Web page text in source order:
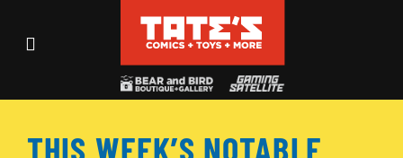
Toggle
Events
THIS WEEK’S NOTABLE